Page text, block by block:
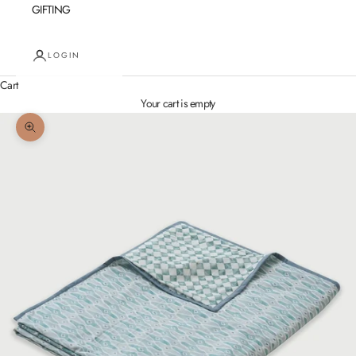
GIFTING
LOGIN
Cart
Your cart is empty
Zoom picture